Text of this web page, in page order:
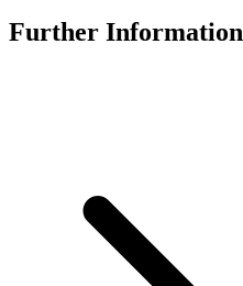
Further Information